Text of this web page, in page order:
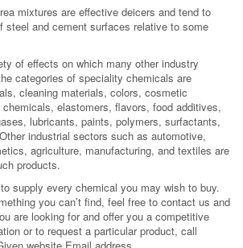
mixtures are effective deicers and tend to
steel and cement surfaces relative to some
of effects on which many other industry
categories of speciality chemicals are
cleaning materials, colors, cosmetic
elastomers, flavors, food additives,
lubricants, paints, polymers, surfactants,
industrial sectors such as automotive,
agriculture, manufacturing, and textiles are
products.
supply every chemical you may wish to buy.
you can’t find, feel free to contact us and
are looking for and offer you a competitive
or to request a particular product, call